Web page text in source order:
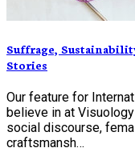
Suffrage,
Stories
Our feature for
believe in at
social discourse,
craftsmansh…